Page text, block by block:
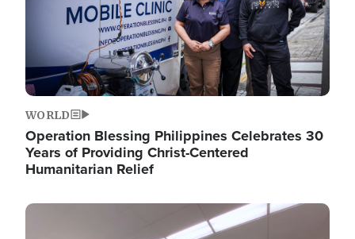
WORLD
Operation Blessing Philippines Celebrates 30
Years of Providing Christ-Centered
Humanitarian Relief
Image